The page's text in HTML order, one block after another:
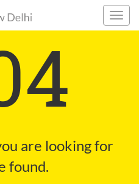
are looking for
found.